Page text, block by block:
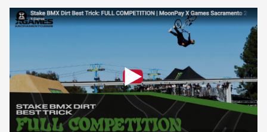
COMPETITION
|
MoonPay
2026